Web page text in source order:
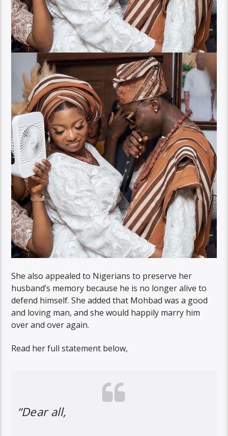
She also appealed to Nigerians to preserve her
husband’s memory because he is no longer alive to
defend himself. She added that Mohbad was a good
and loving man, and she would happily marry him
over and over again.
Read her full statement below,
“Dear all,